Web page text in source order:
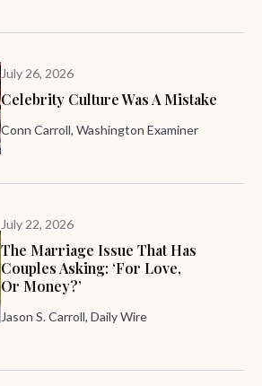
July 26, 2026
Celebrity Culture Was A Mistake
Conn Carroll, Washington Examiner
July 22, 2026
The Marriage Issue That Has
Couples Asking: ‘For Love,
Or Money?’
Jason S. Carroll, Daily Wire